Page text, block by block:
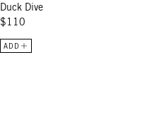
Duck Dive
$110
ADD